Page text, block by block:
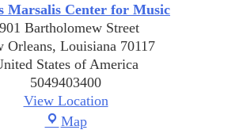
Marsalis Center for Music
Bartholomew Street
Orleans, Louisiana 70117
States of America
5049403400
View Location
MapEllis